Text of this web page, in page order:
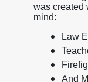
was created
mind:
Law
And